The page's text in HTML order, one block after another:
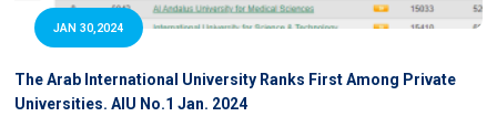
JAN 30,2024
The Arab International University Ranks First Among Private
Universities. AIU No.1 Jan. 2024